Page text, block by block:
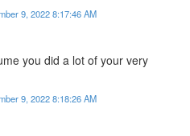
9, 2022 8:17:46 AM
you did a lot of your very
9, 2022 8:18:26 AM